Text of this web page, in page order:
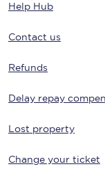
Help Hub
Contact us
Refunds
Delay repay
Lost property
Change your ticket